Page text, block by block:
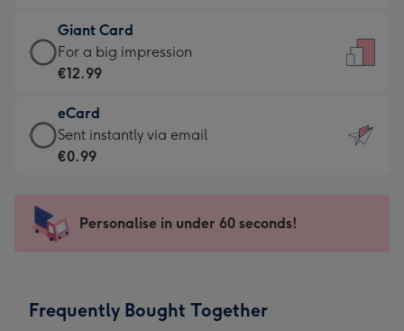
little
messages
-
132
x
185
€6.99
-
Moonpig
-
Dimensions:
205
mm
Giant Card
Giant
Card
€12.99
-
For
impression
-
x
For a big impression
€12.99
eCard
eCard
-
Sent
instantly
Sent instantly via email
€0.99
Personalise in under 60 seconds!
Frequently Bought Together